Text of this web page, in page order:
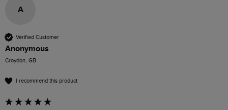
A
Verified Customer
Anonymous
Croydon, GB
I recommend this product